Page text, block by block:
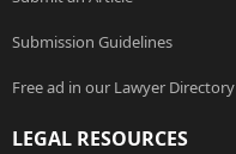
Submission Guidelines
Free ad in our Lawyer Directory
LEGAL RESOURCES